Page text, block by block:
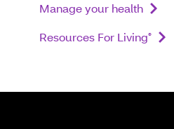
Manage your health
Resources For Living®